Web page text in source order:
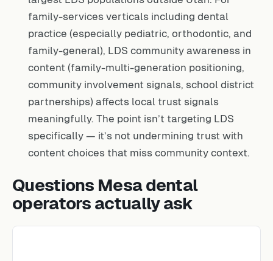
family-services verticals including dental
practice (especially pediatric, orthodontic, and
family-general), LDS community awareness in
content (family-multi-generation positioning,
community involvement signals, school district
partnerships) affects local trust signals
meaningfully. The point isn’t targeting LDS
specifically — it’s not undermining trust with
content choices that miss community context.
Questions Mesa dental
operators actually ask